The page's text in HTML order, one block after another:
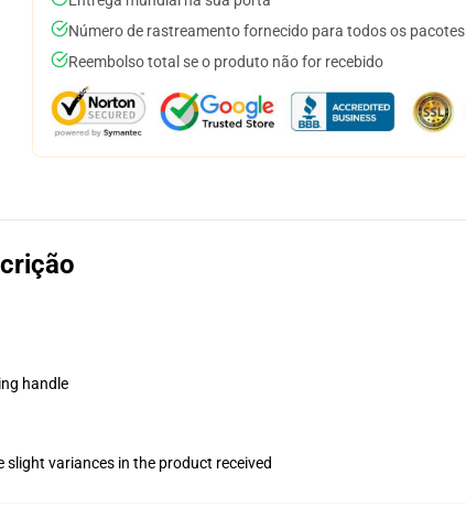
Número de rastreamento fornecido para todos os pacotes
Reembolso total se o produto não for recebido
handle
variances in the product received